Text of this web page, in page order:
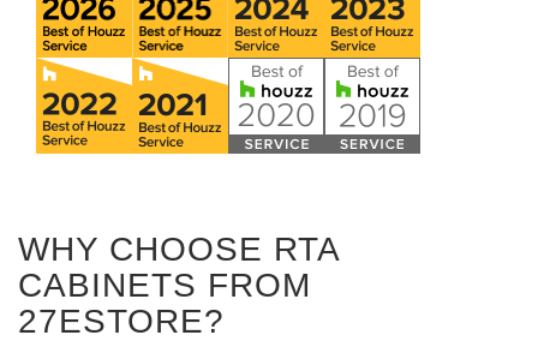
WHY CHOOSE RTA
CABINETS FROM
27ESTORE?